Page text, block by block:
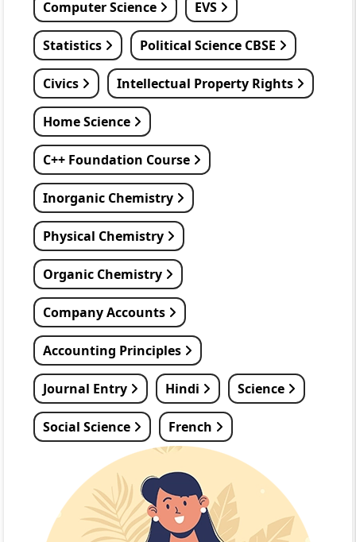
Computer Science EVS
Statistics Political Science CBSE
Civics Intellectual Property Rights
Home Science
C++ Foundation Course
Inorganic Chemistry
Physical Chemistry
Organic Chemistry
Company Accounts
Accounting Principles
Journal Entry Hindi Science
Social Science French